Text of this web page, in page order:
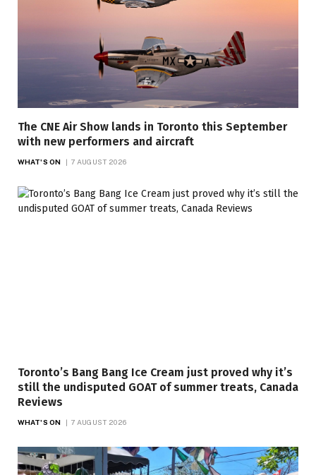
The CNE Air Show lands in Toronto this September
with new performers and aircraft
WHAT'S ON 7 AUGUST 2026
Toronto’s Bang Bang Ice Cream just proved why it’s
still the undisputed GOAT of summer treats, Canada
Reviews
WHAT'S ON 7 AUGUST 2026